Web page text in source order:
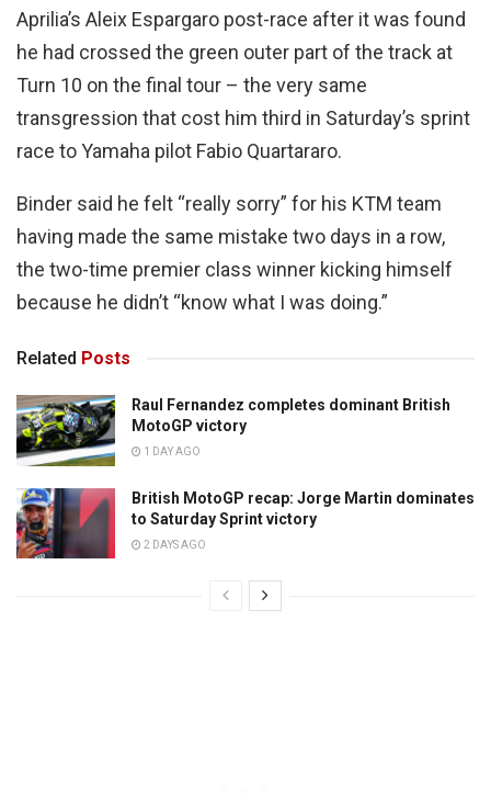
Aprilia’s Aleix Espargaro post-race after it was found
he had crossed the green outer part of the track at
Turn 10 on the final tour – the very same
transgression that cost him third in Saturday’s sprint
race to Yamaha pilot Fabio Quartararo.
Binder said he felt “really sorry” for his KTM team
having made the same mistake two days in a row,
the two-time premier class winner kicking himself
because he didn’t “know what I was doing.”
Related Posts
Raul Fernandez completes dominant British
MotoGP victory
1 DAY AGO
British MotoGP recap: Jorge Martin dominates
to Saturday Sprint victory
2 DAYS AGO